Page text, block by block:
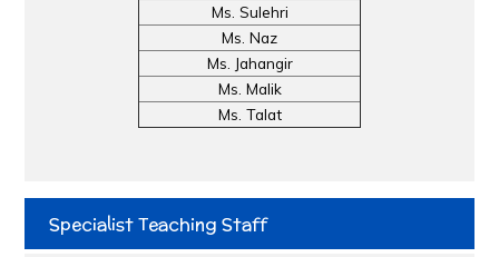
Ms. Sulehri
Ms. Naz
Ms. Jahangir
Ms. Malik
Ms. Talat
Specialist Teaching Staff